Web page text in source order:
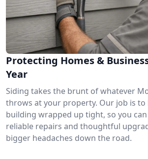
Protecting Homes &
Year
Siding takes the brunt of whatever
throws at your property. Our job is to
building wrapped up tight, so you
reliable repairs and thoughtful
bigger headaches down the road.